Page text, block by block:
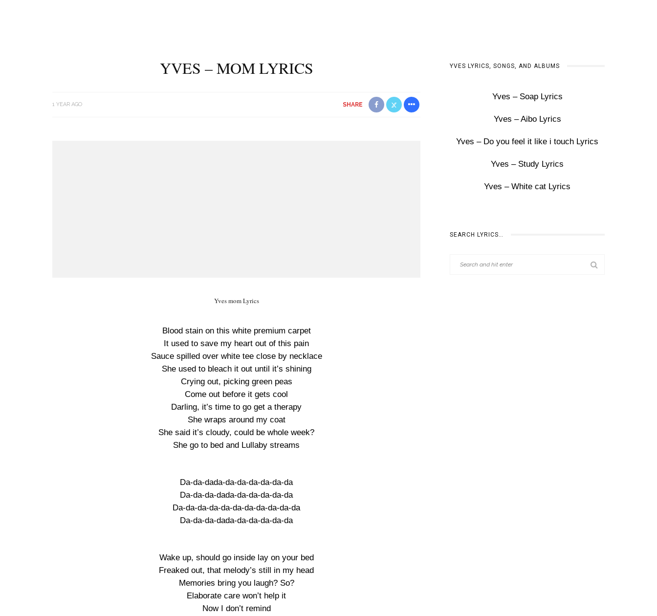
YVES – MOM LYRICS
1 YEAR AGO SHARE
Yves mom Lyrics
Blood stain on this white premium carpet
It used to save my heart out of this pain
Sauce spilled over white tee close by necklace
She used to bleach it out until it’s shining
Crying out, picking green peas
Come out before it gets cool
Darling, it’s time to go get a therapy
She wraps around my coat
She said it’s cloudy, could be whole week?
She go to bed and Lullaby streams
Da-da-dada-da-da-da-da-da-da
Da-da-da-dada-da-da-da-da-da
Da-da-da-da-da-da-da-da-da-da-da
Da-da-da-dada-da-da-da-da-da
Wake up, should go inside lay on your bed
Freaked out, that melody’s still in my head
Memories bring you laugh? So?
Elaborate care won’t help it
Now I don’t remind
YVES LYRICS, SONGS, AND ALBUMS
Yves – Soap Lyrics
Yves – Aibo Lyrics
Yves – Do you feel it like i touch Lyrics
Yves – Study Lyrics
Yves – White cat Lyrics
SEARCH LYRICS…